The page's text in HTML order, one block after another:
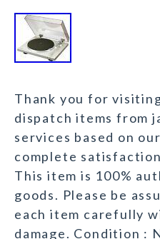
Thank you for
dispatch items from
services based on
complete
This item is 100%
goods. Please be
each item carefully
damage. Condition :